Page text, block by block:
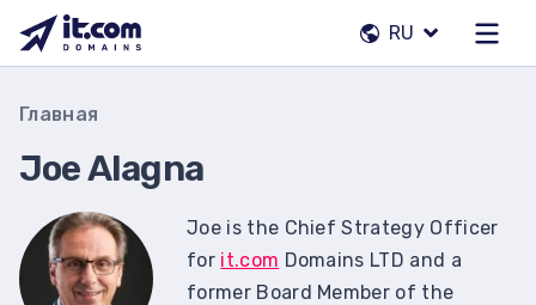
Перейти
содержимому
RU
RU
Главная
Joe Alagna
Joe is the Chief Strategy Officer
for it.com Domains LTD and a
former Board Member of the